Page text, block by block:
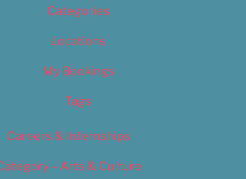
Categories
Locations
My Bookings
Tags
Careers & Internships
– Arts & Culture